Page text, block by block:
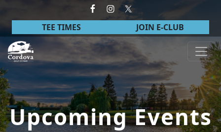
Skip to primary navigation
Skip to main content
TEE TIMES JOIN E-CLUB
Cordova Golf Course
Upcoming Events